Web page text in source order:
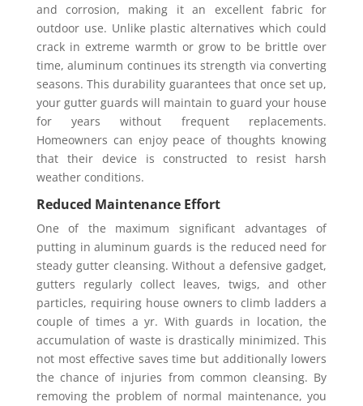
and corrosion, making it an excellent fabric for
outdoor use. Unlike plastic alternatives which could
crack in extreme warmth or grow to be brittle over
time, aluminum continues its strength via converting
seasons. This durability guarantees that once set up,
your gutter guards will maintain to guard your house
for years without frequent replacements.
Homeowners can enjoy peace of thoughts knowing
that their device is constructed to resist harsh
weather conditions.
Reduced Maintenance Effort
One of the maximum significant advantages of
putting in aluminum guards is the reduced need for
steady gutter cleansing. Without a defensive gadget,
gutters regularly collect leaves, twigs, and other
particles, requiring house owners to climb ladders a
couple of times a yr. With guards in location, the
accumulation of waste is drastically minimized. This
not most effective saves time but additionally lowers
the chance of injuries from common cleansing. By
removing the problem of normal maintenance, you